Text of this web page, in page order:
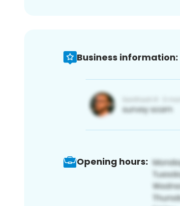
Business information:
Opening hours: